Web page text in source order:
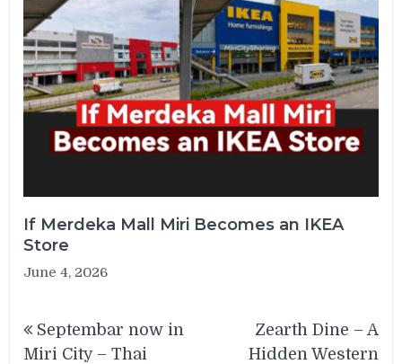
If Merdeka Mall Miri Becomes an IKEA
Store
June 4, 2026
navigation
Septembar now in
Miri City – Thai
Zearth Dine – A
Hidden Western